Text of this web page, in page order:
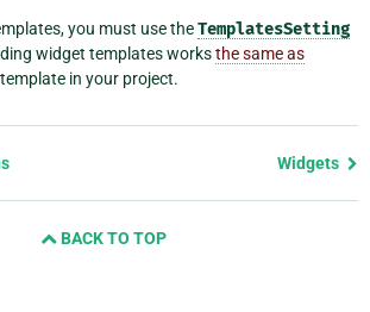
you must use theTemplatesSetting
widget templates worksthe same as
in your project.
Widgets
BACK TO TOP